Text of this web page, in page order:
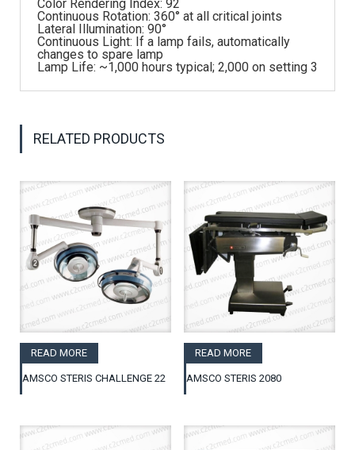
Color Rendering Index: 92
Continuous Rotation: 360° at all critical joints
Lateral Illumination: 90°
Continuous Light: If a lamp fails, automatically
changes to spare lamp
Lamp Life: ~1,000 hours typical; 2,000 on setting 3
RELATED PRODUCTS
READ MORE
AMSCO STERIS CHALLENGE 22
READ MORE
AMSCO STERIS 2080